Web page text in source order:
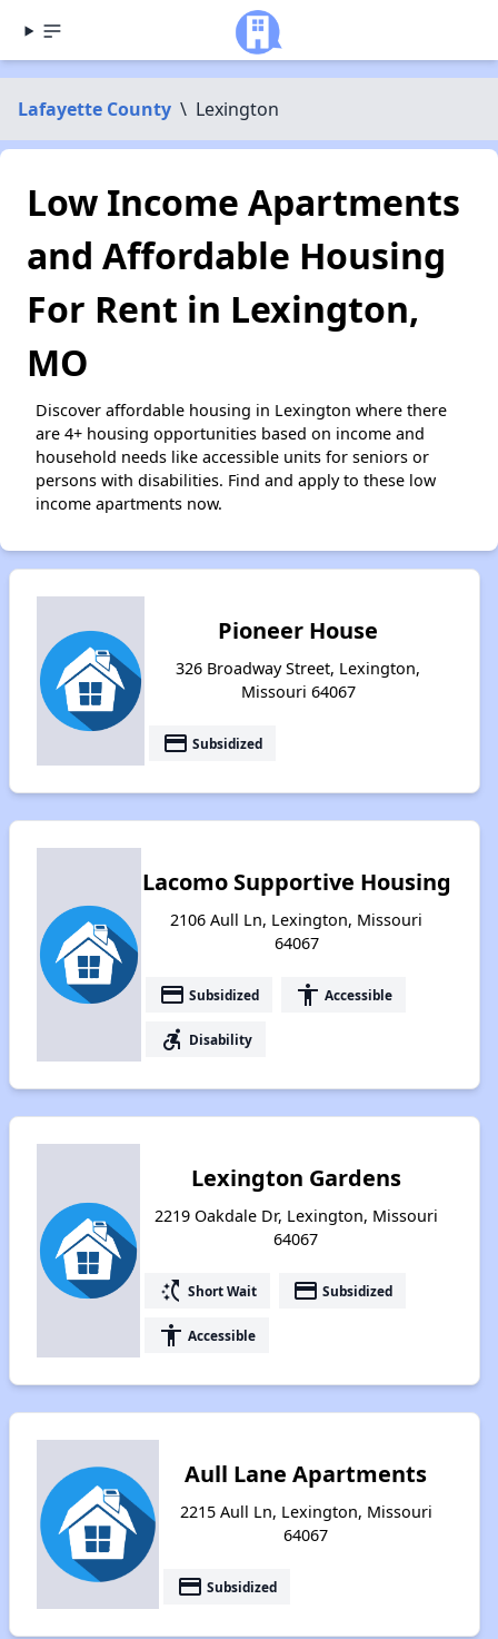
Lafayette County \ Lexington
Low Income Apartments
and Affordable Housing
For Rent in Lexington,
MO
Discover affordable housing in Lexington where there
are 4+ housing opportunities based on income and
household needs like accessible units for seniors or
persons with disabilities. Find and apply to these low
income apartments now.
Pioneer House
326 Broadway Street, Lexington,
Missouri 64067
payment Subsidized
Lacomo Supportive Housing
2106 Aull Ln, Lexington, Missouri
64067
payment Subsidized accessibility Accessible
accessible_forward Disability
Lexington Gardens
2219 Oakdale Dr, Lexington, Missouri
64067
switch_access_shortcut Short Wait payment Subsidized
accessibility Accessible
Aull Lane Apartments
2215 Aull Ln, Lexington, Missouri
64067
payment Subsidized